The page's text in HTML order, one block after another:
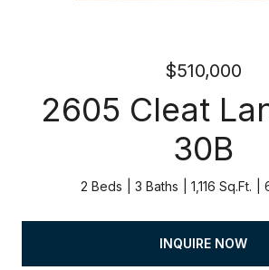
$510,000
2605 Cleat
30B
2 Beds 3 Baths 1,116 Sq.Ft.
INQUIRE NOW